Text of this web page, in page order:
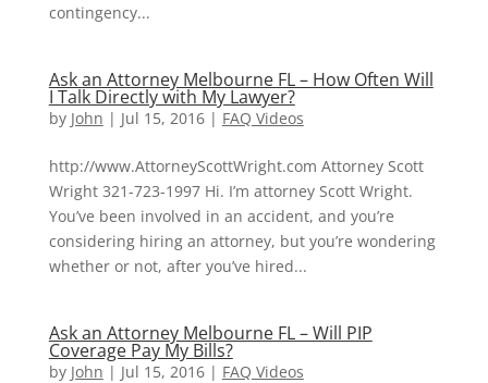
contingency...
Ask an Attorney Melbourne FL – How Often Will
I Talk Directly with My Lawyer?
by John | Jul 15, 2016| FAQ Videos
http://www.AttorneyScottWright.com Attorney Scott
Wright 321-723-1997 Hi. I’m attorney Scott Wright.
You’ve been involved in an accident, and you’re
considering hiring an attorney, but you’re wondering
whether or not, after you’ve hired...
Ask an Attorney Melbourne FL – Will PIP
Coverage Pay My Bills?
by John | Jul 15, 2016| FAQ Videos